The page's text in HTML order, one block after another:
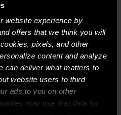
website experience by
offers that we think you will
pixels, and other
content and analyze
can deliver what matters to
website users to third
ads to you on other
may use that data for